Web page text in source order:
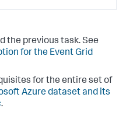
the previous task. See
for the Event Grid
for the entire set of
Azure dataset and its
.